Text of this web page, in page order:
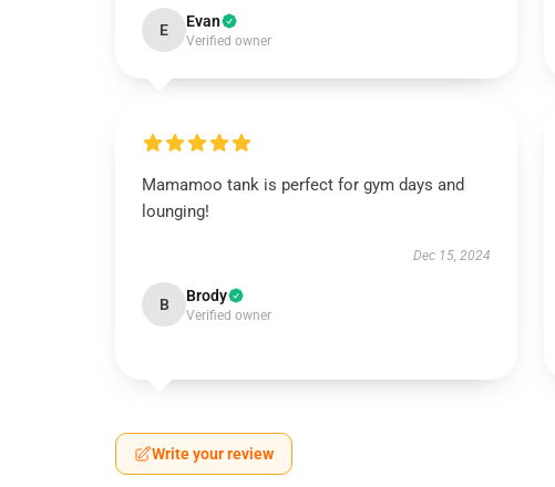
E Evan
Verified owner
Mamamoo tank is perfect for gym days and
lounging!
Dec 15, 2024
B Brody
Verified owner
Write your review